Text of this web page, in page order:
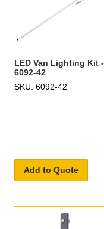
LED Van Lighting Kit -
6092-42
SKU: 6092-42
Add to Quote